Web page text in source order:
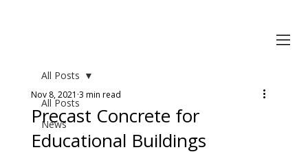
All Posts
News
All Posts
Precast Concrete for
Educational Buildings
Nov 8, 2021 3 min read